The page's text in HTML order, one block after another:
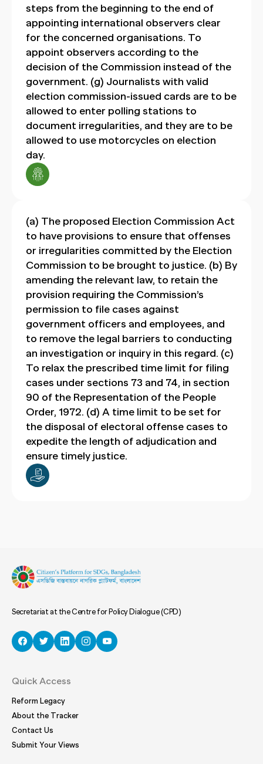
steps from the beginning to the end of
appointing international observers clear
for the concerned organisations. To
appoint observers according to the
decision of the Commission instead of the
government. (g) Journalists with valid
election commission-issued cards are to be
allowed to enter polling stations to
document irregularities, and they are to be
allowed to use motorcycles on election
day.
(a) The proposed Election Commission Act
to have provisions to ensure that offenses
or irregularities committed by the Election
Commission to be brought to justice. (b) By
amending the relevant law, to retain the
provision requiring the Commission’s
permission to file cases against
government officers and employees, and
to remove the legal barriers to conducting
an investigation or inquiry in this regard. (c)
To relax the prescribed time limit for filing
cases under sections 73 and 74, in section
90 of the Representation of the People
Order, 1972. (d) A time limit to be set for
the disposal of electoral offense cases to
expedite the length of adjudication and
ensure timely justice.
Secretariat at the Centre for Policy Dialogue (CPD)
Quick Access
Reform Legacy
About the Tracker
Contact Us
Submit Your Views